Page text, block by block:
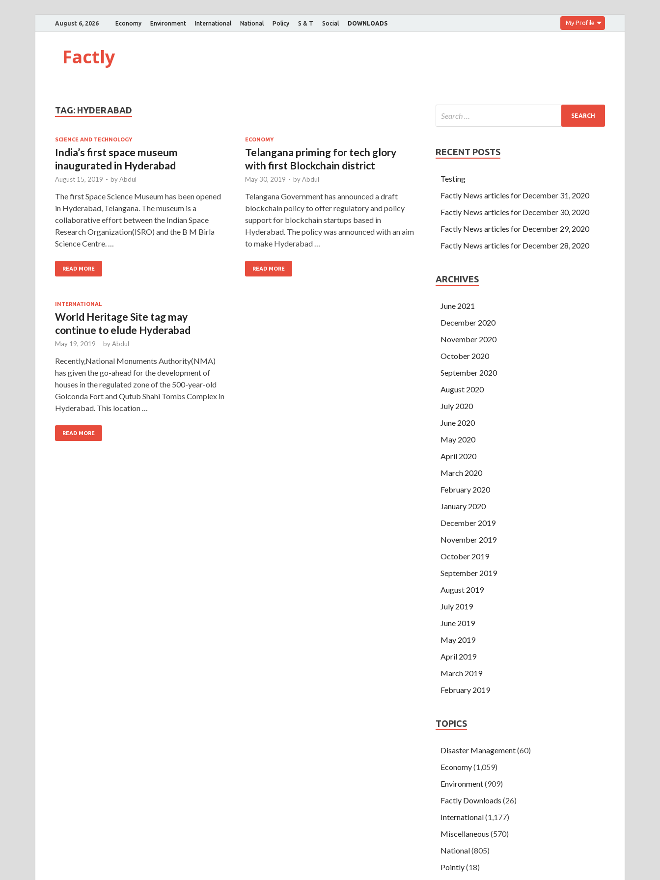
August 6, 2026 Economy Environment International National Policy S & T Social DOWNLOADS My Profile
Factly
TAG: HYDERABAD
SCIENCE AND TECHNOLOGY
India’s first space museum
inaugurated in Hyderabad
August 15, 2019 - byAbdul
The first Space Science Museum has been opened
in Hyderabad, Telangana. The museum is a
collaborative effort between the Indian Space
Research Organization(ISRO) and the B M Birla
Science Centre. …
READ MORE
ECONOMY
Telangana priming for tech glory
with first Blockchain district
May 30, 2019 - byAbdul
Telangana Government has announced a draft
blockchain policy to offer regulatory and policy
support for blockchain startups based in
Hyderabad. The policy was announced with an aim
to make Hyderabad …
READ MORE
INTERNATIONAL
World Heritage Site tag may
continue to elude Hyderabad
May 19, 2019 - byAbdul
Recently,National Monuments Authority(NMA)
has given the go-ahead for the development of
houses in the regulated zone of the 500-year-old
Golconda Fort and Qutub Shahi Tombs Complex in
Hyderabad. This location …
READ MORE
RECENT POSTS
Testing
Factly News articles for December 31, 2020
Factly News articles for December 30, 2020
Factly News articles for December 29, 2020
Factly News articles for December 28, 2020
ARCHIVES
June 2021
December 2020
November 2020
October 2020
September 2020
August 2020
July 2020
June 2020
May 2020
April 2020
March 2020
February 2020
January 2020
December 2019
November 2019
October 2019
September 2019
August 2019
July 2019
June 2019
May 2019
April 2019
March 2019
February 2019
TOPICS
Disaster Management(60)
Economy(1,059)
Environment(909)
Factly Downloads (26)
International(1,177)
Miscellaneous (570)
National(805)
Pointly(18)